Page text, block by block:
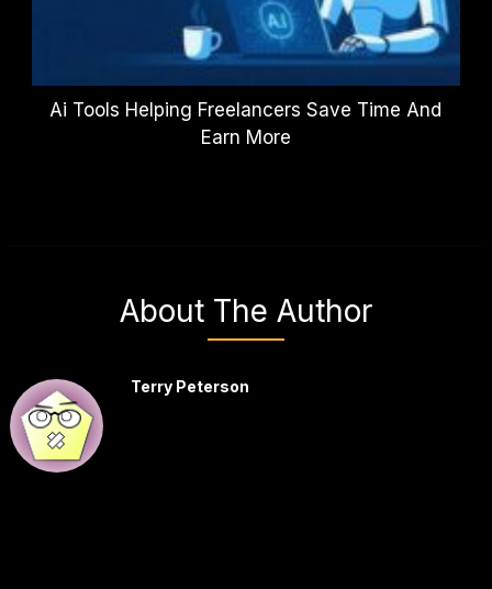
Ai Tools Helping Freelancers Save Time And
Earn More
About The Author
Terry Peterson